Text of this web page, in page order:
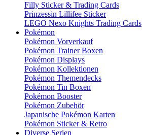
Filly Sticker & Trading Cards
Prinzessin Lillifee Sticker
LEGO Nexo Knights Trading Cards
Pokémon
Pokémon Vorverkauf
Pokémon Trainer Boxen
Pokémon Displays
Pokémon Kollektionen
Pokémon Themendecks
Pokémon Tin Boxen
Pokémon Booster
Pokémon Zubehör
Japanische Pokémon Karten
Pokémon Sticker & Retro
Diverse Serien